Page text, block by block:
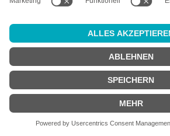
All prices incl. VAT plusshipping costsand
charges, if not stated otherwise.
Age check
Attention:in order to use this online shop,